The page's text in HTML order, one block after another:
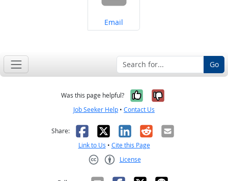
Share on
Email
Go
Was this page helpful? Yes, it was
No, it was
Job Seeker Help • Contact Us
Share: Facebook
X LinkedIn
RedditEmail
Link to Us • Cite this Page
License